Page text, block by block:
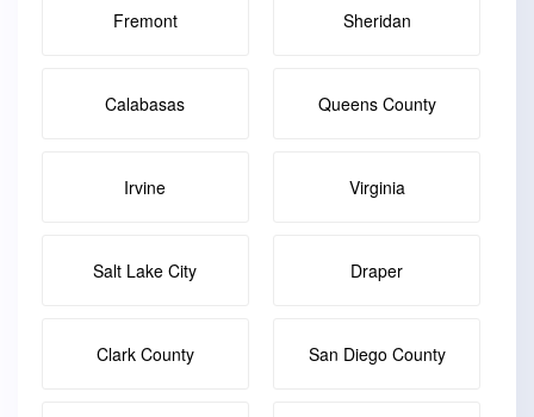
Fremont Sheridan
Calabasas Queens County
Irvine Virginia
Salt Lake City Draper
Clark County San Diego County